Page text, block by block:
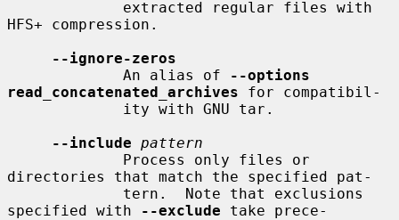
HFS+ compression.
--ignore-zeros
             An alias of
--options
read_concatenated_archives for compatibil-
--include pattern
directories that match the specified pat-
specified with
--exclude take prece-